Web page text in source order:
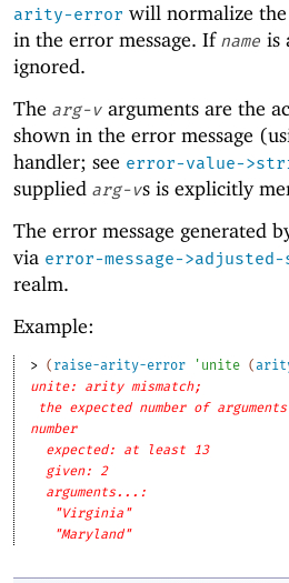
arity-error will normalize
in the error message. If name is
ignored.
The arg-v arguments are the
shown in the error message
handler; see error-value-
supplied arg-vs is explicitly
The error message generated
via error-message-
realm.
Example:
> ( raise-arity-error ' unite (
unite: arity mismatch;
the expected number of
number
expected: at least 13
given: 2
arguments...:
"Virginia"
"Maryland"